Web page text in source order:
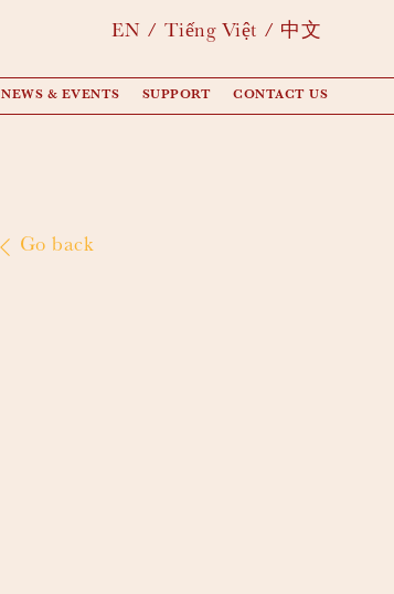
EN Tiếng Việt 中文
NEWS & EVENTS SUPPORT CONTACT US
Go back